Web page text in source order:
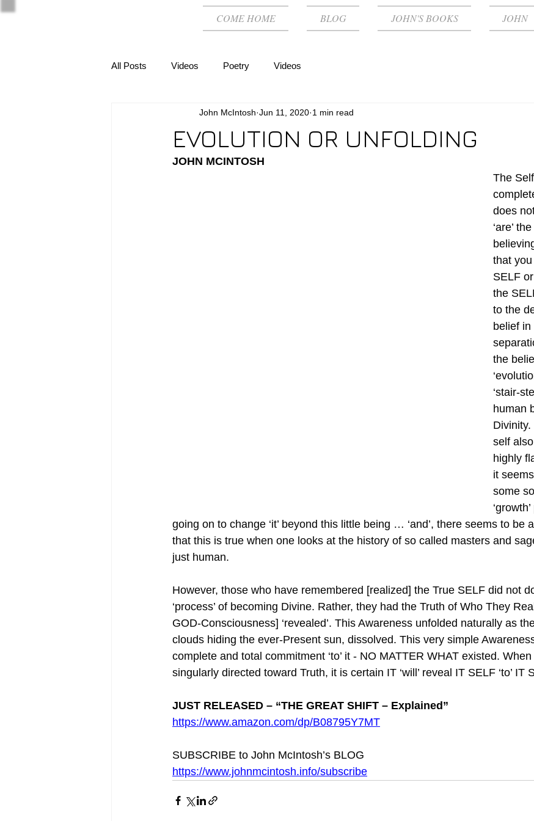
COME HOME BLOG JOHN'S BOOKS JOHN
All Posts Videos Poetry Videos
EVOLUTION OR UNFOLDING
John McIntosh Jun 11, 2020 1 min read
JOHN MCINTOSH
The
does
‘are’
that you
SELF
the
to the
belief
the
‘stair-
human
self
highly
it
some
going on to change ‘it’ beyond this little being … ‘and’, there seems to be
that this is true when one looks at the history of so called masters and
just human.
However, those who have remembered [realized] the True SELF did not
‘process’ of becoming Divine. Rather, they had the Truth of Who They
GOD-Consciousness] ‘revealed’. This Awareness unfolded naturally as
clouds hiding the ever-Present sun, dissolved. This very simple
complete and total commitment ‘to’ it - NO MATTER WHAT existed. When
singularly directed toward Truth, it is certain IT ‘will’ reveal IT SELF ‘to’ IT
JUST RELEASED – “THE GREAT SHIFT – Explained”
https://www.amazon.com/dp/B08795Y7MT
SUBSCRIBE to John McIntosh’s BLOG
https://www.johnmcintosh.info/subscribe